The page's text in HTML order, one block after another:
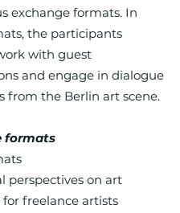
exchange formats. In
the participants
with guest
and engage in dialogue
from the Berlin art scene.
formats
perspectives on art
for freelance artists